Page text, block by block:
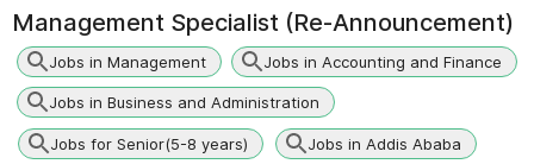
Management Specialist (Re-Announcement)
Jobs in Management Jobs in Accounting and Finance
Jobs in Business and Administration
Jobs for Senior(5-8 years) Jobs in Addis Ababa